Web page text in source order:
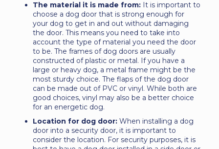
The material it is made from: It is important to
choose a dog door that is strong enough for
your dog to get in and out without damaging
the door. This means you need to take into
account the type of material you need the door
to be. The frames of dog doors are usually
constructed of plastic or metal. If you have a
large or heavy dog, a metal frame might be the
most sturdy choice. The flaps of the dog door
can be made out of PVC or vinyl. While both are
good choices, vinyl may also be a better choice
for an energetic dog.
Location for dog door: When installing a dog
door into a security door, it is important to
consider the location. For security purposes, it is